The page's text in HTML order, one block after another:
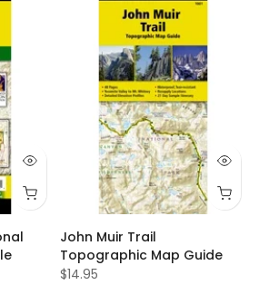
John Muir Trail
Topographic Map Guide
$14.95